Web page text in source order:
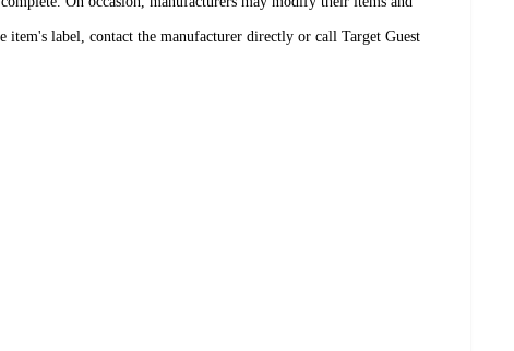
label, contact the manufacturer directly or call Target Guest